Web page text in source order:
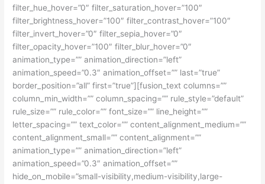
filter_hue_hover=”0″ filter_saturation_hover=”100″
filter_brightness_hover=”100″ filter_contrast_hover=”100″
filter_invert_hover=”0″ filter_sepia_hover=”0″
filter_opacity_hover=”100″ filter_blur_hover=”0″
animation_type=”” animation_direction=”left”
animation_speed=”0.3″ animation_offset=”” last=”true”
border_position=”all” first=”true”][fusion_text columns=””
column_min_width=”” column_spacing=”” rule_style=”default”
rule_size=”” rule_color=”” font_size=”” line_height=””
letter_spacing=”” text_color=”” content_alignment_medium=””
content_alignment_small=”” content_alignment=””
animation_type=”” animation_direction=”left”
animation_speed=”0.3″ animation_offset=””
hide_on_mobile=”small-visibility,medium-visibility,large-